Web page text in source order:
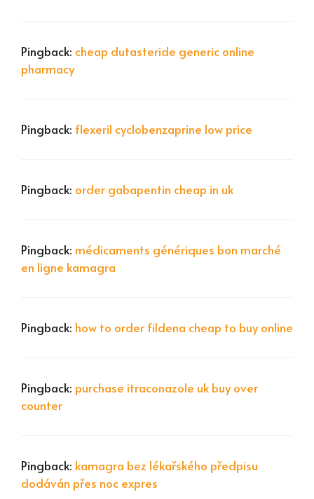
Pingback: cheap dutasteride generic online
pharmacy
Pingback: flexeril cyclobenzaprine low price
Pingback: order gabapentin cheap in uk
Pingback: médicaments génériques bon marché
en ligne kamagra
Pingback: how to order fildena cheap to buy online
Pingback: purchase itraconazole uk buy over
counter
Pingback: kamagra bez lékařského předpisu
dodáván přes noc expres